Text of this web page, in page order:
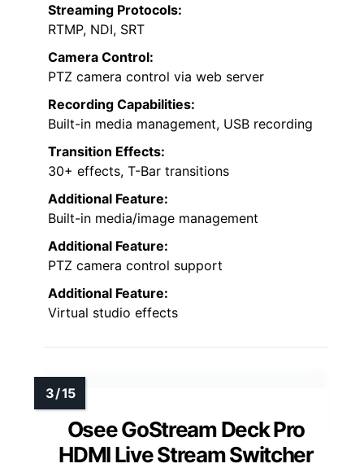
Streaming Protocols:
RTMP, NDI, SRT
Camera Control:
PTZ camera control via web server
Recording Capabilities:
Built-in media management, USB recording
Transition Effects:
30+ effects, T-Bar transitions
Additional Feature:
Built-in media/image management
Additional Feature:
PTZ camera control support
Additional Feature:
Virtual studio effects
Osee GoStream Deck Pro
HDMI Live Stream Switcher